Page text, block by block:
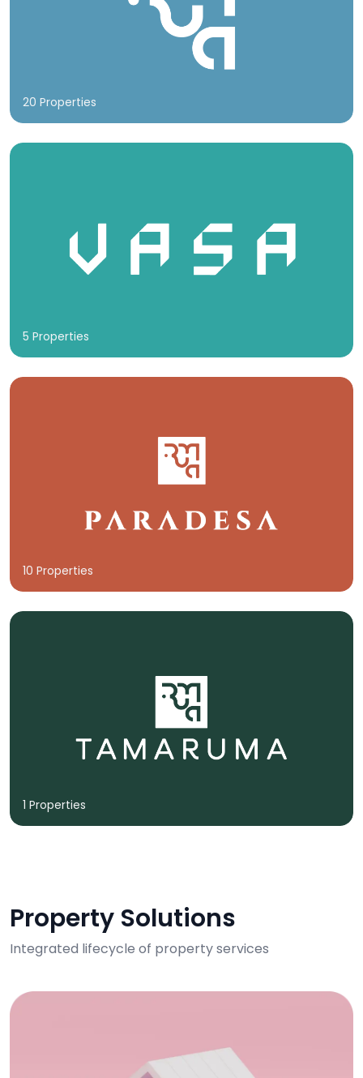
20 Properties
5 Properties
10 Properties
1 Properties
Property Solutions
Integrated lifecycle of property services